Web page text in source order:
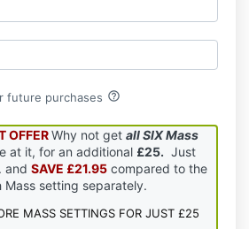
future purchases help_outline
OFFERWhy not get all SIX Mass
at it, for an additional £25. Just
and SAVE £21.95 compared to the
setting separately.
MASS SETTINGS FOR JUST £25